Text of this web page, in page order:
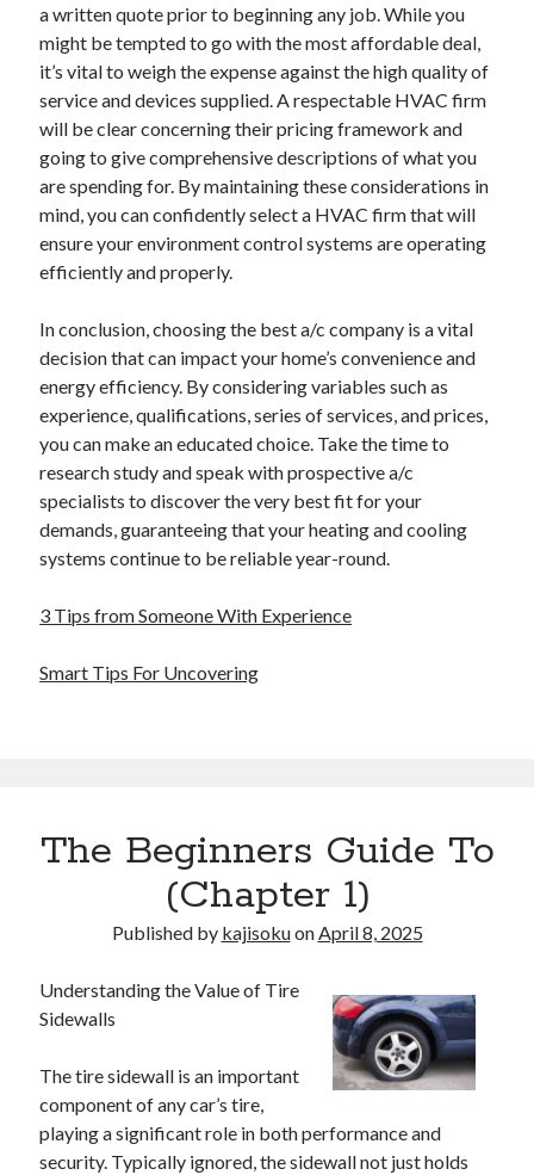
a written quote prior to beginning any job. While you
might be tempted to go with the most affordable deal,
it’s vital to weigh the expense against the high quality of
service and devices supplied. A respectable HVAC firm
will be clear concerning their pricing framework and
going to give comprehensive descriptions of what you
are spending for. By maintaining these considerations in
mind, you can confidently select a HVAC firm that will
ensure your environment control systems are operating
efficiently and properly.
In conclusion, choosing the best a/c company is a vital
decision that can impact your home’s convenience and
energy efficiency. By considering variables such as
experience, qualifications, series of services, and prices,
you can make an educated choice. Take the time to
research study and speak with prospective a/c
specialists to discover the very best fit for your
demands, guaranteeing that your heating and cooling
systems continue to be reliable year-round.
3 Tips from Someone With Experience
Smart Tips For Uncovering
The Beginners Guide To
(Chapter 1)
Published by kajisokuonApril 8, 2025
Understanding the Value of Tire
Sidewalls
The tire sidewall is an important
component of any car’s tire,
playing a significant role in both performance and
security. Typically ignored, the sidewall not just holds